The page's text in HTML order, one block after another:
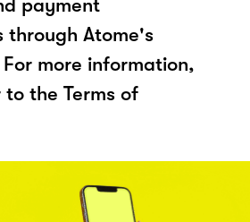
payment
through Atome's
more information,
the Terms of